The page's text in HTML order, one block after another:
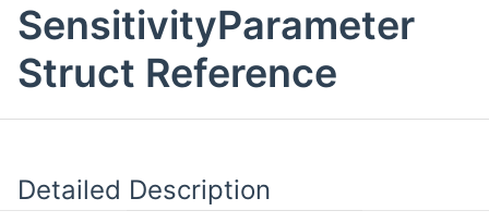
SensitivityParameter
Struct Reference
Detailed Description